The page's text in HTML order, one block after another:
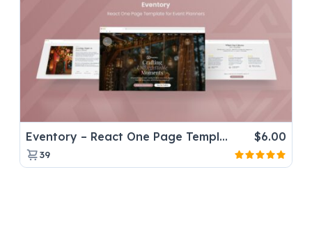
Eventory – React One Page Template for Event Planners $6.00
39